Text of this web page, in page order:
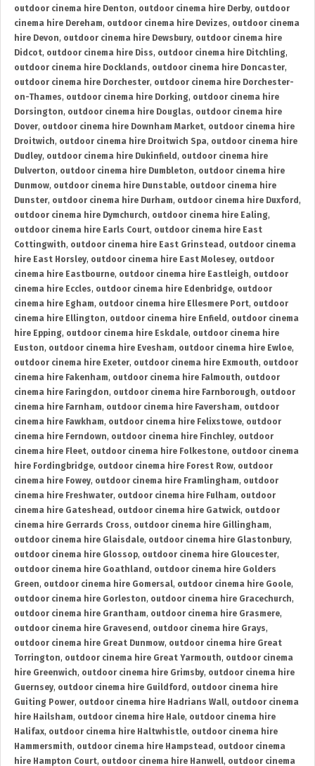
outdoor cinema hire Denton, outdoor cinema hire Derby, outdoor
cinema hire Dereham, outdoor cinema hire Devizes, outdoor cinema
hire Devon, outdoor cinema hire Dewsbury, outdoor cinema hire
Didcot, outdoor cinema hire Diss, outdoor cinema hire Ditchling,
outdoor cinema hire Docklands, outdoor cinema hire Doncaster,
outdoor cinema hire Dorchester, outdoor cinema hire Dorchester-
on-Thames, outdoor cinema hire Dorking, outdoor cinema hire
Dorsington, outdoor cinema hire Douglas, outdoor cinema hire
Dover, outdoor cinema hire Downham Market, outdoor cinema hire
Droitwich, outdoor cinema hire Droitwich Spa, outdoor cinema hire
Dudley, outdoor cinema hire Dukinfield , outdoor cinema hire
Dulverton, outdoor cinema hire Dumbleton, outdoor cinema hire
Dunmow, outdoor cinema hire Dunstable, outdoor cinema hire
Dunster, outdoor cinema hire Durham, outdoor cinema hire Duxford ,
outdoor cinema hire Dymchurch, outdoor cinema hire Ealing,
outdoor cinema hire Earls Court, outdoor cinema hire East
Cottingwith, outdoor cinema hire East Grinstead , outdoor cinema
hire East Horsley, outdoor cinema hire East Molesey, outdoor
cinema hire Eastbourne, outdoor cinema hire Eastleigh, outdoor
cinema hire Eccles, outdoor cinema hire Edenbridge, outdoor
cinema hire Egham, outdoor cinema hire Ellesmere Port, outdoor
cinema hire Ellington, outdoor cinema hire Enfield , outdoor cinema
hire Epping, outdoor cinema hire Eskdale, outdoor cinema hire
Euston, outdoor cinema hire Evesham, outdoor cinema hire Ewloe,
outdoor cinema hire Exeter, outdoor cinema hire Exmouth, outdoor
cinema hire Fakenham, outdoor cinema hire Falmouth, outdoor
cinema hire Faringdon, outdoor cinema hire Farnborough, outdoor
cinema hire Farnham, outdoor cinema hire Faversham, outdoor
cinema hire Fawkham, outdoor cinema hire Felixstowe, outdoor
cinema hire Ferndown, outdoor cinema hire Finchley, outdoor
cinema hire Fleet, outdoor cinema hire Folkestone, outdoor cinema
hire Fordingbridge, outdoor cinema hire Forest Row, outdoor
cinema hire Fowey, outdoor cinema hire Framlingham, outdoor
cinema hire Freshwater, outdoor cinema hire Fulham, outdoor
cinema hire Gateshead , outdoor cinema hire Gatwick, outdoor
cinema hire Gerrards Cross, outdoor cinema hire Gillingham,
outdoor cinema hire Glaisdale, outdoor cinema hire Glastonbury,
outdoor cinema hire Glossop, outdoor cinema hire Gloucester,
outdoor cinema hire Goathland , outdoor cinema hire Golders
Green, outdoor cinema hire Gomersal, outdoor cinema hire Goole,
outdoor cinema hire Gorleston, outdoor cinema hire Gracechurch,
outdoor cinema hire Grantham, outdoor cinema hire Grasmere,
outdoor cinema hire Gravesend , outdoor cinema hire Grays,
outdoor cinema hire Great Dunmow, outdoor cinema hire Great
Torrington, outdoor cinema hire Great Yarmouth, outdoor cinema
hire Greenwich, outdoor cinema hire Grimsby, outdoor cinema hire
Guernsey, outdoor cinema hire Guildford , outdoor cinema hire
Guiting Power, outdoor cinema hire Hadrians Wall, outdoor cinema
hire Hailsham, outdoor cinema hire Hale, outdoor cinema hire
Halifax, outdoor cinema hire Haltwhistle, outdoor cinema hire
Hammersmith, outdoor cinema hire Hampstead , outdoor cinema
hire Hampton Court, outdoor cinema hire Hanwell, outdoor cinema